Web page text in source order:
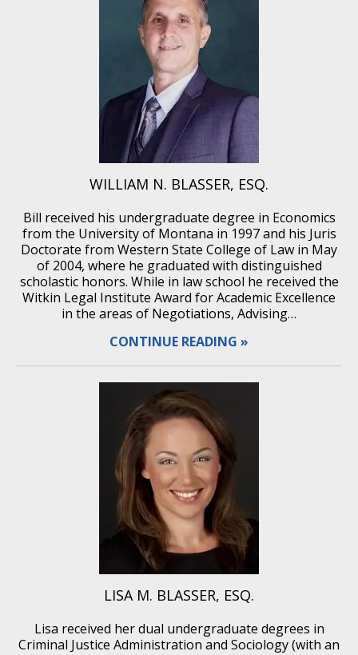
WILLIAM N. BLASSER, ESQ.
Bill received his undergraduate degree in Economics
from the University of Montana in 1997 and his Juris
Doctorate from Western State College of Law in May
of 2004, where he graduated with distinguished
scholastic honors. While in law school he received the
Witkin Legal Institute Award for Academic Excellence
in the areas of Negotiations, Advising…
CONTINUE READING
LISA M. BLASSER, ESQ.
Lisa received her dual undergraduate degrees in
Criminal Justice Administration and Sociology (with an